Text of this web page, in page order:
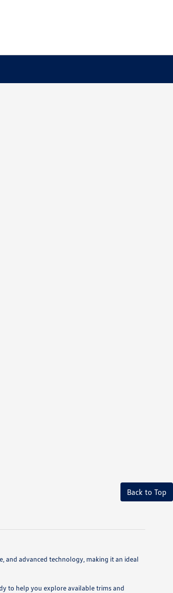
Back to Top
and advanced technology, making it an ideal
to help you explore available trims and